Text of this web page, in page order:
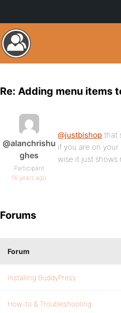
Re: Adding menu items
@alanchrishu
ghes
Participant
16 years ago
@justbishop that
if you are on
wise it just
Forums
Forum
Installing BuddyPress
How-to & Troubleshooting